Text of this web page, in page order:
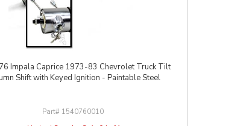
Impala Caprice 1973-83 Chevrolet Truck Tilt
Shift with Keyed Ignition - Paintable Steel
1540760010